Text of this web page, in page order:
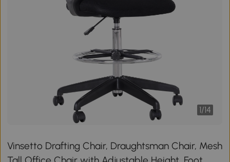
1/14
Vinsetto Drafting Chair, Draughtsman Chair, Mesh